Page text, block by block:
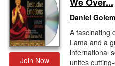
Join Now
Daniel
A fascinating
Lama and a
international
unites